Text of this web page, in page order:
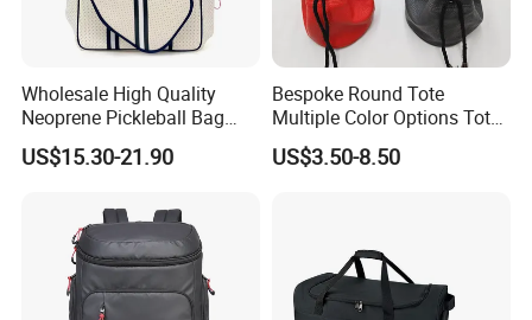
Wholesale High Quality
Neoprene Pickleball Bag
Large Capacity Pickleball
Custom Tote Bag
US$15.30-21.90
Bespoke Round Tote
Multiple Color Options Tote
Bag Custom Logo Available
US$3.50-8.50